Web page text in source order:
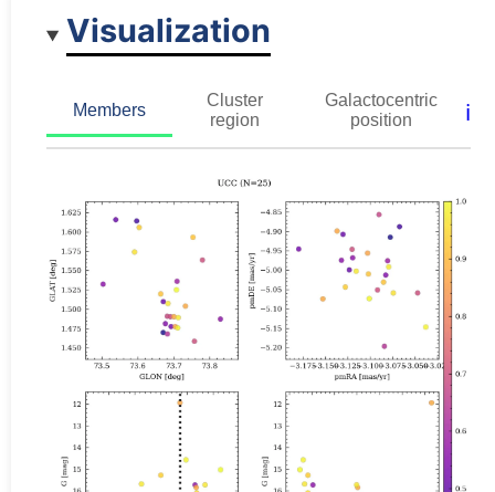
Visualization
Members
Cluster
region
Galactocentric
position
ℹ️